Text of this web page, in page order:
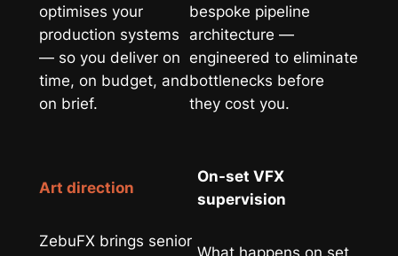
optimises your
production systems
— so you deliver on
time, on budget, and
on brief.
bespoke pipeline
architecture —
engineered to eliminate
bottlenecks before
they cost you.
Art direction
ZebuFX brings senior
On-set VFX
supervision